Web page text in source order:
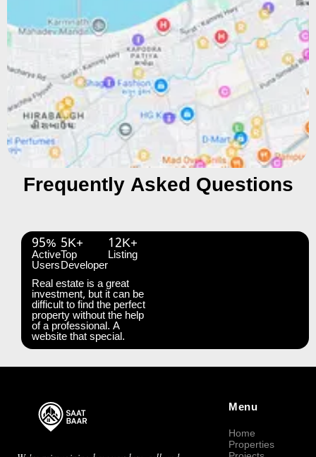
Frequently Asked Questions
95%
Active
Users
5K+
Top
Developer
12K+
Listing
Real estate is a great
investment, but it can be
difficult to find the perfect
property without the help
of a professional. A
website that special.
Menu
Home
Properties